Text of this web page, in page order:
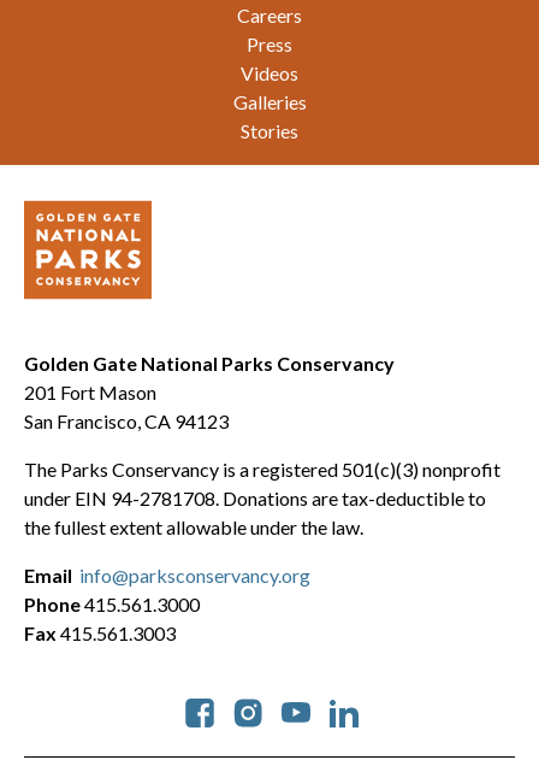
Careers
Press
Videos
Galleries
Stories
Golden Gate National Parks Conservancy
201 Fort Mason
San Francisco, CA 94123
The Parks Conservancy is a registered 501(c)(3) nonprofit
under EIN 94-2781708. Donations are tax-deductible to
the fullest extent allowable under the law.
Social
Email info@parksconservancy.org
Phone415.561.3000
Fax 415.561.3003